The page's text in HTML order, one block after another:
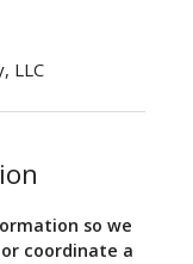
LLC
so we
coordinate a